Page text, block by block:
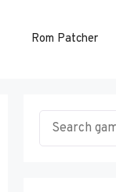
Rom Patcher